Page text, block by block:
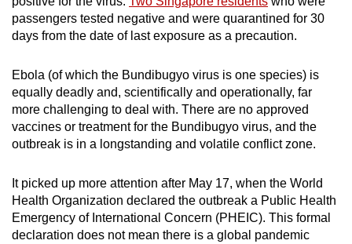
passengers tested negative and were quarantined for 30
days from the date of last exposure as a precaution.
Ebola (of which the Bundibugyo virus is one species) is
equally deadly and, scientifically and operationally, far
more challenging to deal with. There are no approved
vaccines or treatment for the Bundibugyo virus, and the
outbreak is in a longstanding and volatile conflict zone.
It picked up more attention after May 17, when the World
Health Organization declared the outbreak a Public Health
Emergency of International Concern (PHEIC). This formal
declaration does not mean there is a global pandemic